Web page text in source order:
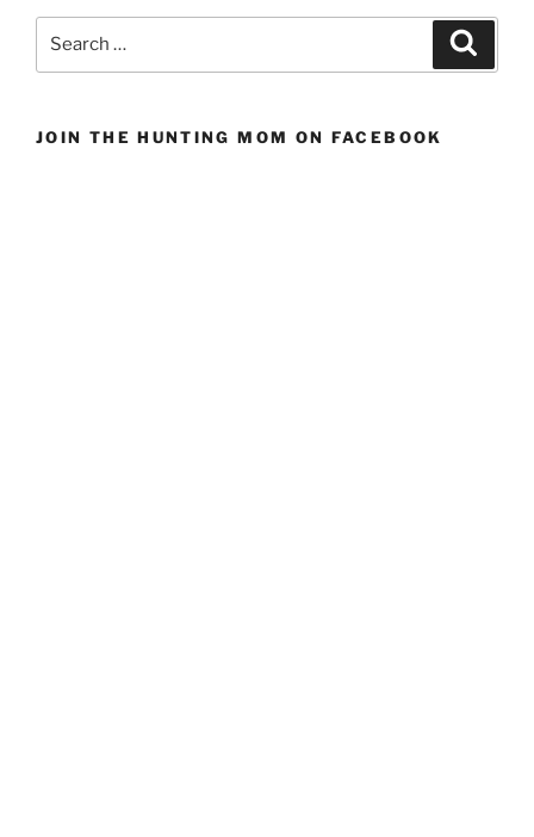
Brined
JOIN THE HUNTING MOM ON FACEBOOK